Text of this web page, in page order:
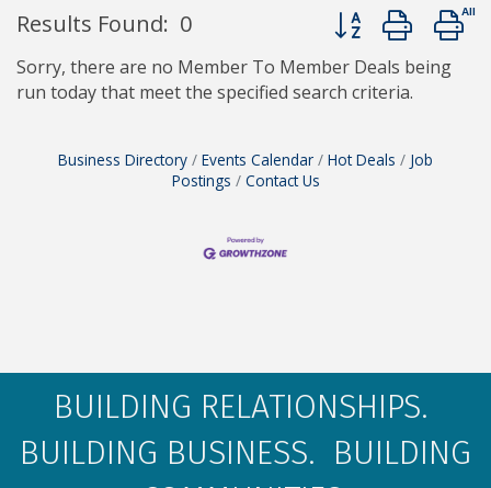
Results Found: 0 Button group with
Sorry, there are no Member To Member Deals being
run today that meet the specified search criteria.
Business Directory Events Calendar Hot Deals
Job
Postings
Contact Us
BUILDING RELATIONSHIPS.
BUILDING BUSINESS. BUILDING